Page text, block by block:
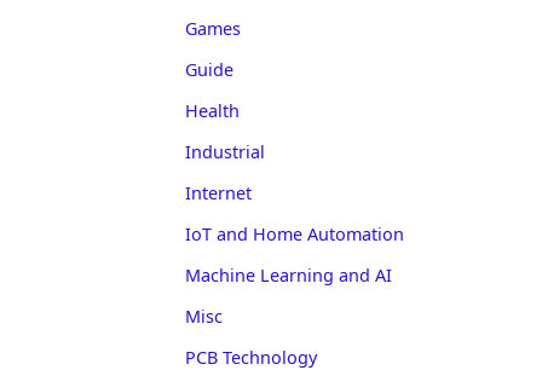
Games
Guide
Health
Industrial
Internet
IoT and Home Automation
Machine Learning and AI
Misc
PCB Technology